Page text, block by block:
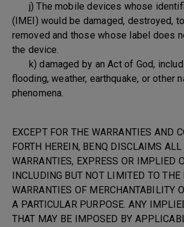
j) The mobile devices whose
(IMEI) would be damaged, destroyed,
removed and those whose label does
the device.
k) damaged by an Act of God,
flooding, weather, earthquake, or other
phenomena.
EXCEPT FOR THE WARRANTIES AND
FORTH HEREIN, BENQ DISCLAIMS ALL
WARRANTIES, EXPRESS OR IMPLIED
INCLUDING BUT NOT LIMITED TO
WARRANTIES OF MERCHANTABILITY
A PARTICULAR PURPOSE. ANY
THAT MAY BE IMPOSED BY